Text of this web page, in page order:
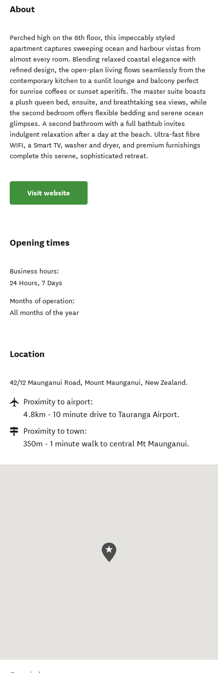
About
Perched high on the 6th floor, this impeccably styled
apartment captures sweeping ocean and harbour vistas from
almost every room. Blending relaxed coastal elegance with
refined design, the open-plan living flows seamlessly from the
contemporary kitchen to a sunlit lounge and balcony perfect
for sunrise coffees or sunset aperitifs. The master suite boasts
a plush queen bed, ensuite, and breathtaking sea views, while
the second bedroom offers flexible bedding and serene ocean
glimpses. A second bathroom with a full bathtub invites
indulgent relaxation after a day at the beach. Ultra-fast fibre
WIFI, a Smart TV, washer and dryer, and premium furnishings
complete this serene, sophisticated retreat.
Visit website
Opening times
Business hours:
24 Hours, 7 Days
Months of operation:
All months of the year
Location
42/12 Maunganui Road, Mount Maunganui, New Zealand.
Proximity to airport:
4.8km - 10 minute drive to Tauranga Airport.
Proximity to town:
350m - 1 minute walk to central Mt Maunganui.